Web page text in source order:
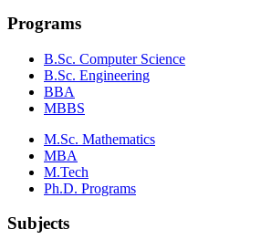
Programs
B.Sc. Computer Science
B.Sc. Engineering
BBA
MBBS
M.Sc. Mathematics
MBA
M.Tech
Ph.D. Programs
Subjects